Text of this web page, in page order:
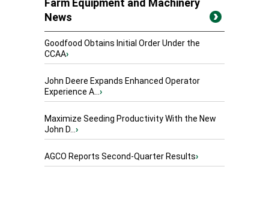
Farm Equipment and Machinery
News
Goodfood Obtains Initial Order Under the
CCAA›
John Deere Expands Enhanced Operator
Experience A...›
Maximize Seeding Productivity With the New
John D...›
AGCO Reports Second-Quarter Results›